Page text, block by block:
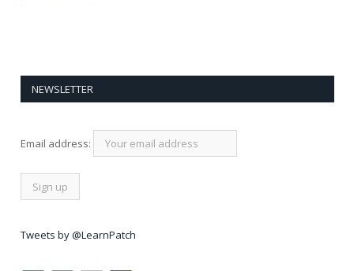
NEWSLETTER
Email address:
Tweets by @LearnPatch